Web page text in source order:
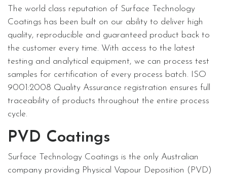
The world class reputation of Surface Technology
Coatings has been built on our ability to deliver high
quality, reproducible and guaranteed product back to
the customer every time. With access to the latest
testing and analytical equipment, we can process test
samples for certification of every process batch. ISO
9001:2008 Quality Assurance registration ensures full
traceability of products throughout the entire process
cycle.
PVD Coatings
Surface Technology Coatings is the only Australian
company providing Physical Vapour Deposition (PVD)